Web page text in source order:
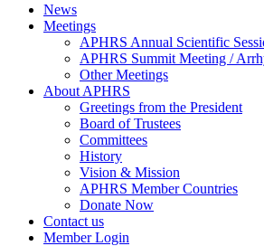
News
Meetings
APHRS Annual Scientific
APHRS Summit Meeting /
Other Meetings
About APHRS
Greetings from the President
Board of Trustees
Committees
History
Vision & Mission
APHRS Member Countries
Donate Now
Contact us
Member Login